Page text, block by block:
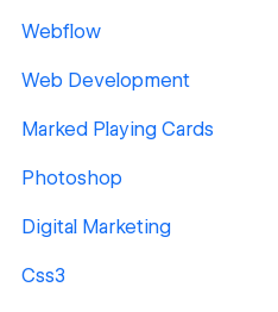
Webflow
Web Development
Marked Playing Cards
Photoshop
Digital Marketing
Css3